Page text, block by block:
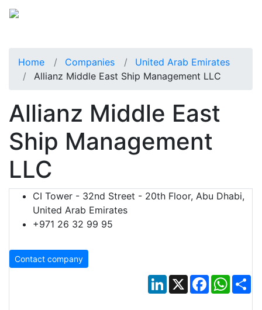
Home Companies
United Arab Emirates
Allianz Middle East Ship Management LLC
Allianz Middle East
Ship Management
LLC
CI Tower - 32nd Street - 20th Floor, Abu Dhabi,
United Arab Emirates
+971 26 32 99 95
Contact company
LinkedIn
X Facebook